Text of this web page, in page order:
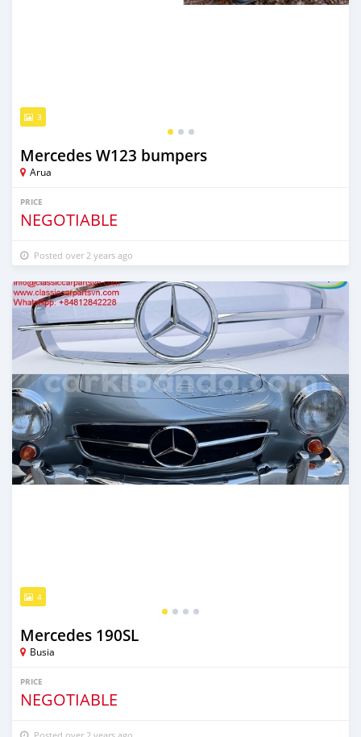
3
Mercedes W123 bumpers
Arua
PRICE
NEGOTIABLE
Posted over 2 years ago
4
Mercedes 190SL
Busia
PRICE
NEGOTIABLE